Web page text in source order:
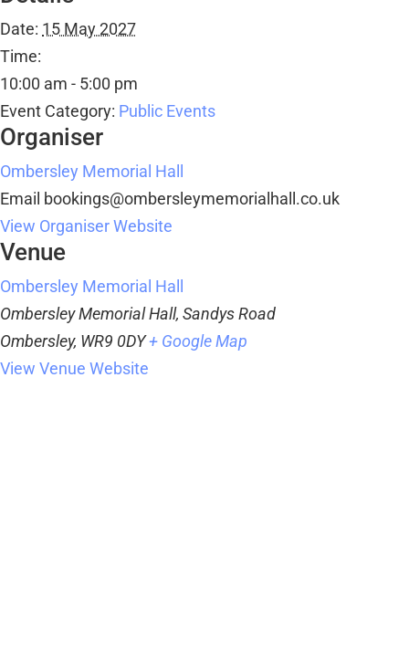
Date: 15 May 2027
Time:
10:00 am - 5:00 pm
Event Category: Public Events
Organiser
Ombersley Memorial Hall
Email bookings@ombersleymemorialhall.co.uk
View Organiser Website
Venue
Ombersley Memorial Hall
Ombersley Memorial Hall, Sandys Road
Ombersley, WR9 0DY+ Google Map
View Venue Website